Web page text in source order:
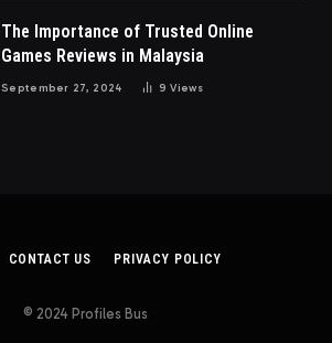
The Importance of Trusted Online
Games Reviews in Malaysia
September 27, 2024 9Views
CONTACT US PRIVACY POLICY
© 2024 Profiles Bus